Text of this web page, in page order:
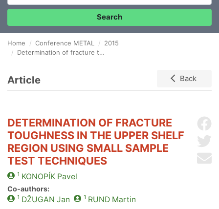
Search
Home Conference METAL
2015
Determination of fracture toughness in the upper shelf region using small sample test techniques
Article Back
DETERMINATION OF FRACTURE
TOUGHNESS IN THE UPPER SHELF
REGION USING SMALL SAMPLE
TEST TECHNIQUES
1 KONOPÍKPavel
Co-authors:
1 DŽUGAN Jan 1 RUNDMartin